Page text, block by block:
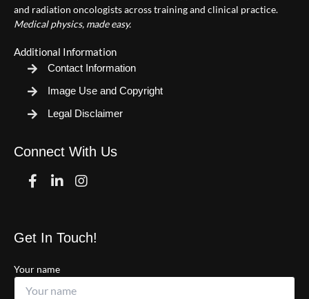
and radiation oncologists across training and clinical practice.
Medical physics, made easy.
Additional Information
Contact Information
Image Use and Copyright
Legal Disclaimer
Connect With Us
FacebookLinkedinInstagram
Get In Touch!
Your name